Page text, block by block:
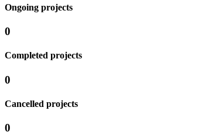
Ongoing projects
0
Completed projects
0
Cancelled projects
0